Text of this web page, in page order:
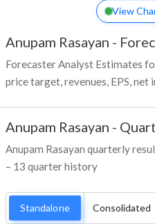
View
Anupam Rasayan -
Forecaster Analyst Estimates
price target, revenues, EPS, net
Anupam Rasayan -
Anupam Rasayan quarterly
– 13 quarter history
Standalone Consolidated